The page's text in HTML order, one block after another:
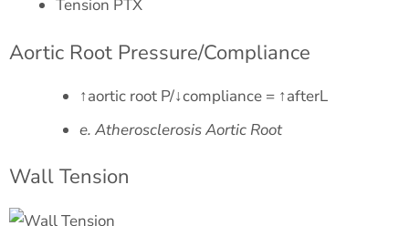
Tension PTX
Aortic Root Pressure/Compliance
↑aortic root P/↓compliance = ↑afterL
e. Atherosclerosis Aortic Root
Wall Tension